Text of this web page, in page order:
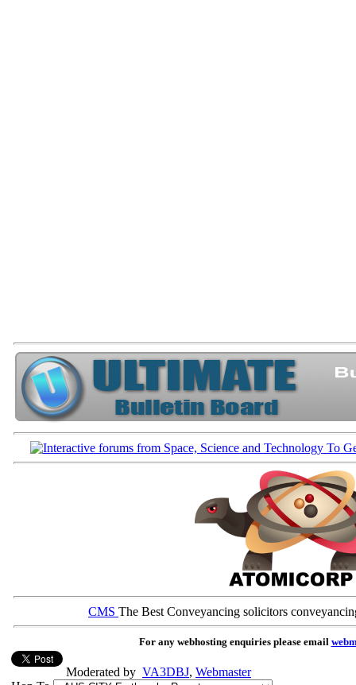
CMS The Best Conveyancing solicitors
For any webhosting enquiries please email
Moderated by VA3DBJ, Webmaster